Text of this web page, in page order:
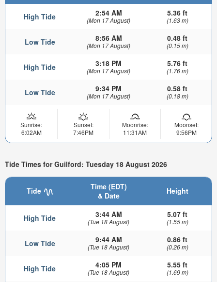
High Tide 2:54 AM
(Mon 17 August)
5.36 ft
(1.63 m)
Low Tide 8:56 AM
(Mon 17 August)
0.48 ft
(0.15 m)
High Tide 3:18 PM
(Mon 17 August)
5.76 ft
(1.76 m)
Low Tide 9:34 PM
(Mon 17 August)
0.58 ft
(0.18 m)
Sunrise:
6:02AM
Sunset:
7:46PM
Moonrise:
11:31AM
Moonset:
9:56PM
Tide Times for Guilford: Tuesday 18 August 2026
Tide
Time (EDT)
& Date
Height
High Tide 3:44 AM
(Tue 18 August)
5.07 ft
(1.55 m)
Low Tide 9:44 AM
(Tue 18 August)
0.86 ft
(0.26 m)
High Tide 4:05 PM
(Tue 18 August)
5.55 ft
(1.69 m)